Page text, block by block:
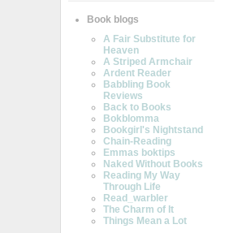
Book blogs
A Fair Substitute for
Heaven
A Striped Armchair
Ardent Reader
Babbling Book
Reviews
Back to Books
Bokblomma
Bookgirl's Nightstand
Chain-Reading
Emmas boktips
Naked Without Books
Reading My Way
Through Life
Read_warbler
The Charm of It
Things Mean a Lot